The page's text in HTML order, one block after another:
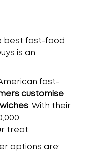
best fast-food
is an
fast-
customise
. With their
treat.
options are: